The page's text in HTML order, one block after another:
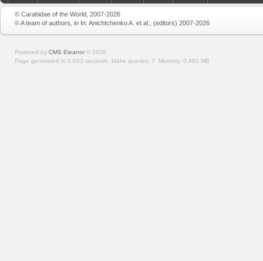
© Carabidae of the World, 2007-2026
© A team of authors, in In: Anichtchenko A. et al., (editors) 2007-2026
Powered by CMS Eleanor © 2026
Page generated in 0.043 seconds. Make queries: 7. Memory: 0.491 MB